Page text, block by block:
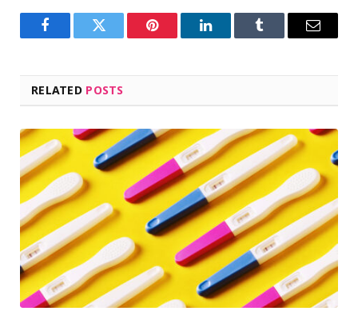
FacebookTwitter Pinterest LinkedInTumblr Email
RELATED POSTS